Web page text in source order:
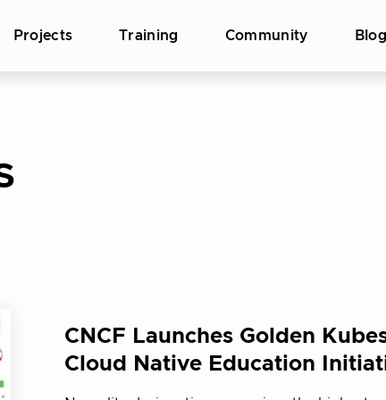
Projects Training Community
CNCF Launches Golden
Cloud Native Education